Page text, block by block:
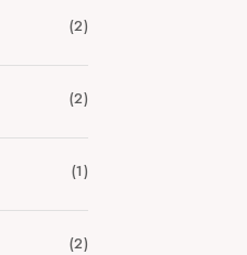
(2)
(2)
(1)
(2)